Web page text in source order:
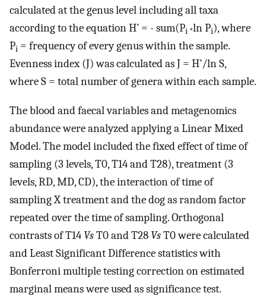
calculated at the genus level including all taxa
according to the equation H’ = - sum(Pi *ln Pi), where
Pi = frequency of every genus within the sample.
Evenness index (J) was calculated as J = H’/ln S,
where S = total number of genera within each sample.
The blood and faecal variables and metagenomics
abundance were analyzed applying a Linear Mixed
Model. The model included the fixed effect of time of
sampling (3 levels, T0, T14 and T28), treatment (3
levels, RD, MD, CD), the interaction of time of
sampling X treatment and the dog as random factor
repeated over the time of sampling. Orthogonal
contrasts of T14 VsT0 and T28 VsT0 were calculated
and Least Significant Difference statistics with
Bonferroni multiple testing correction on estimated
marginal means were used as significance test.